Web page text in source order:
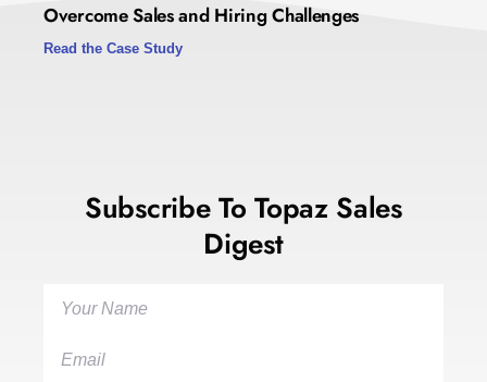
Overcome Sales and Hiring Challenges
Read the Case Study
Subscribe To Topaz Sales
Digest